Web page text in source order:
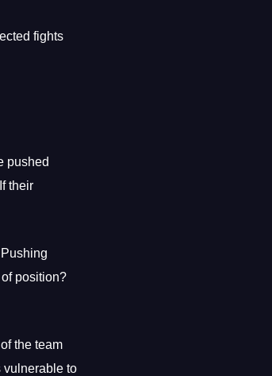
fights
pushed
their
position?
the team
vulnerable to